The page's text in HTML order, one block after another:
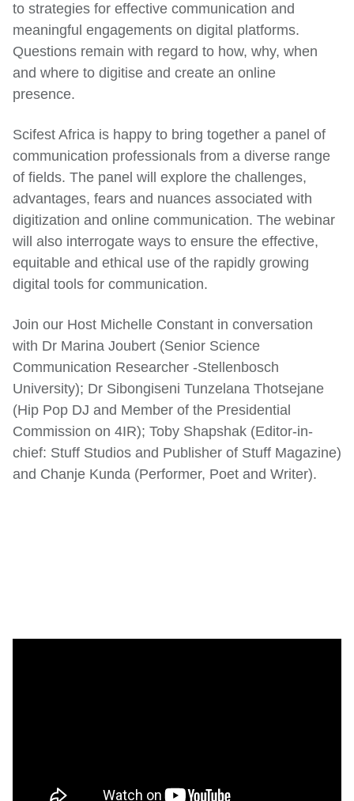
to strategies for effective communication and
meaningful engagements on digital platforms.
Questions remain with regard to how, why, when
and where to digitise and create an online
presence.
Scifest Africa is happy to bring together a panel of
communication professionals from a diverse range
of fields. The panel will explore the challenges,
advantages, fears and nuances associated with
digitization and online communication. The webinar
will also interrogate ways to ensure the effective,
equitable and ethical use of the rapidly growing
digital tools for communication.
Join our Host Michelle Constant in conversation
with Dr Marina Joubert (Senior Science
Communication Researcher -Stellenbosch
University); Dr Sibongiseni Tunzelana Thotsejane
(Hip Pop DJ and Member of the Presidential
Commission on 4IR); Toby Shapshak (Editor-in-
chief: Stuff Studios and Publisher of Stuff Magazine)
and Chanje Kunda (Performer, Poet and Writer).